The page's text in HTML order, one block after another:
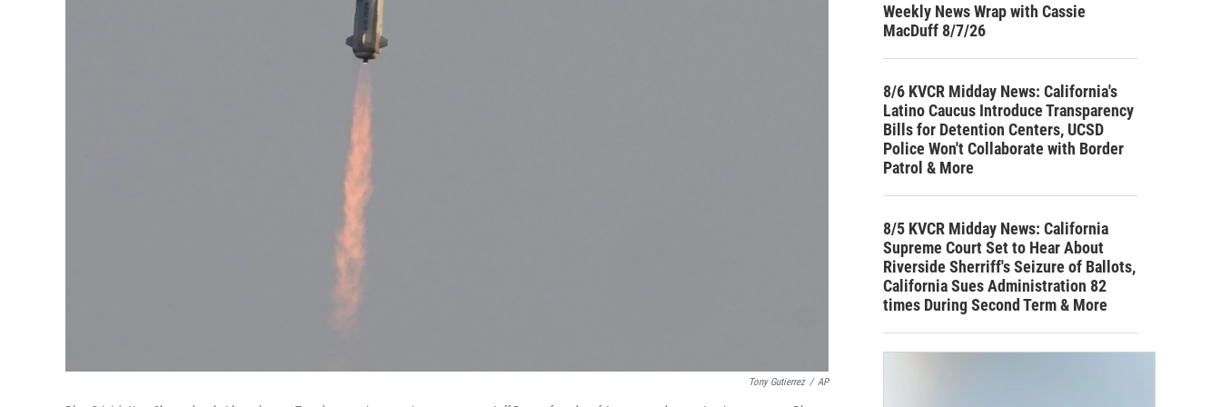
Tony Gutierrez / AP
Weekly News Wrap with Cassie
MacDuff 8/7/26
8/6 KVCR Midday News: California's
Latino Caucus Introduce Transparency
Bills for Detention Centers, UCSD
Police Won't Collaborate with Border
Patrol & More
8/5 KVCR Midday News: California
Supreme Court Set to Hear About
Riverside Sherriff's Seizure of Ballots,
California Sues Administration 82
times During Second Term & More